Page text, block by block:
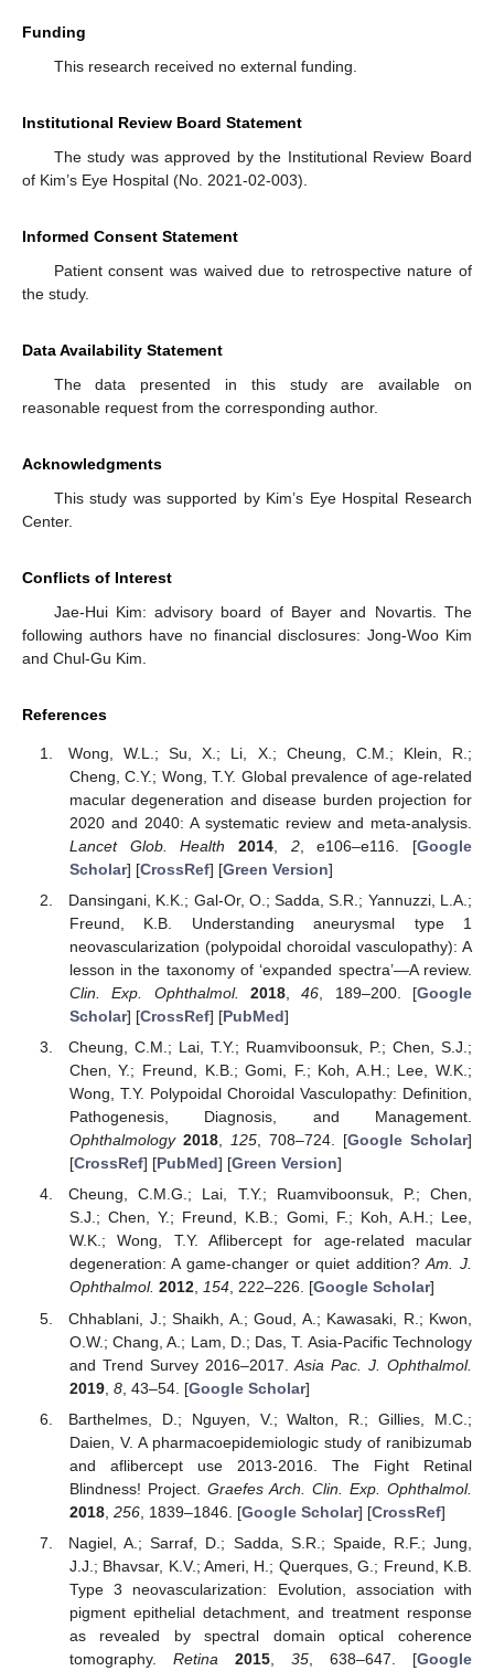
Funding
This research received no external funding.
Institutional Review Board Statement
The study was approved by the Institutional Review Board
of Kim’s Eye Hospital (No. 2021-02-003).
Informed Consent Statement
Patient consent was waived due to retrospective nature of
the study.
Data Availability Statement
The data presented in this study are available on
reasonable request from the corresponding author.
Acknowledgments
This study was supported by Kim’s Eye Hospital Research
Center.
Conflicts of Interest
Jae-Hui Kim: advisory board of Bayer and Novartis. The
following authors have no financial disclosures: Jong-Woo Kim
and Chul-Gu Kim.
References
Wong, W.L.; Su, X.; Li, X.; Cheung, C.M.; Klein, R.;
Cheng, C.Y.; Wong, T.Y. Global prevalence of age-related
macular degeneration and disease burden projection for
2020 and 2040: A systematic review and meta-analysis.
Lancet Glob. Health
2014, 2, e106–e116. [Google
Scholar] [CrossRef] [Green Version]
Dansingani, K.K.; Gal-Or, O.; Sadda, S.R.; Yannuzzi, L.A.;
Freund, K.B. Understanding aneurysmal type 1
neovascularization (polypoidal choroidal vasculopathy): A
lesson in the taxonomy of ‘expanded spectra’—A review.
Clin. Exp. Ophthalmol.
2018,46 , 189–200. [Google
Scholar] [CrossRef] [PubMed]
Cheung, C.M.; Lai, T.Y.; Ruamviboonsuk, P.; Chen, S.J.;
Chen, Y.; Freund, K.B.; Gomi, F.; Koh, A.H.; Lee, W.K.;
Wong, T.Y. Polypoidal Choroidal Vasculopathy: Definition,
Pathogenesis, Diagnosis, and Management.
Ophthalmology 2018, 125, 708–724. [Google Scholar]
[CrossRef] [PubMed] [Green Version]
Cheung, C.M.G.; Lai, T.Y.; Ruamviboonsuk, P.; Chen,
S.J.; Chen, Y.; Freund, K.B.; Gomi, F.; Koh, A.H.; Lee,
W.K.; Wong, T.Y. Aflibercept for age-related macular
degeneration: A game-changer or quiet addition?Am. J.
Ophthalmol. 2012, 154, 222–226. [Google Scholar]
Chhablani, J.; Shaikh, A.; Goud, A.; Kawasaki, R.; Kwon,
O.W.; Chang, A.; Lam, D.; Das, T. Asia-Pacific Technology
and Trend Survey 2016–2017.Asia Pac. J. Ophthalmol.
2019, 8, 43–54. [Google Scholar]
Barthelmes, D.; Nguyen, V.; Walton, R.; Gillies, M.C.;
Daien, V. A pharmacoepidemiologic study of ranibizumab
and aflibercept use 2013-2016. The Fight Retinal
Blindness! Project. Graefes Arch. Clin. Exp. Ophthalmol.
2018, 256, 1839–1846. [Google Scholar] [CrossRef]
Nagiel, A.; Sarraf, D.; Sadda, S.R.; Spaide, R.F.; Jung,
J.J.; Bhavsar, K.V.; Ameri, H.; Querques, G.; Freund, K.B.
Type 3 neovascularization: Evolution, association with
pigment epithelial detachment, and treatment response
as revealed by spectral domain optical coherence
tomography. Retina 2015, 35, 638–647. [Google